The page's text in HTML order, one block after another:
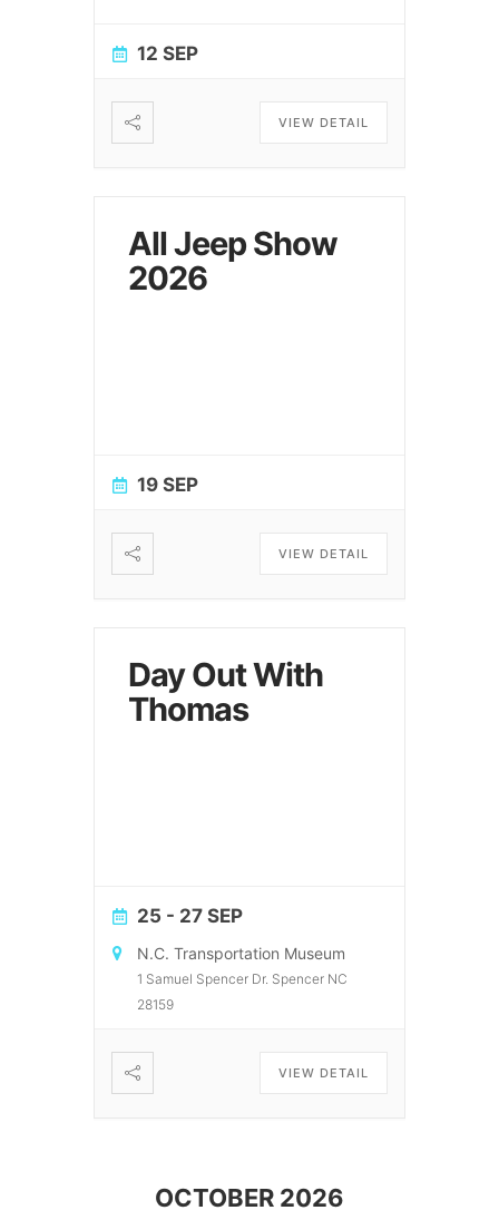
12 SEP
VIEW DETAIL
All Jeep Show
2026
19 SEP
VIEW DETAIL
Day Out With
Thomas
25 - 27 SEP
N.C. Transportation Museum
1 Samuel Spencer Dr. Spencer NC
28159
VIEW DETAIL
OCTOBER 2026